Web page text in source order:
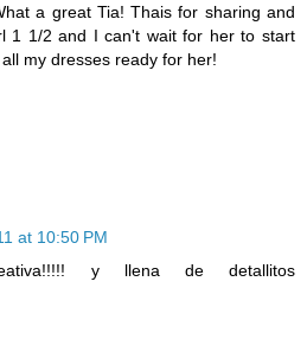
a great Tia! Thais for sharing and
1 1/2 and I can't wait for her to start
my dresses ready for her!
at 10:50 PM
y llena de detallitos